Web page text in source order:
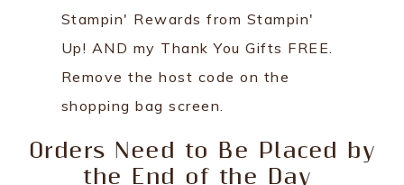
Stampin' Rewards from Stampin'
Up! AND my Thank You Gifts FREE.
Remove the host code on the
shopping bag screen.
Orders Need to Be Placed by
the End of the Day